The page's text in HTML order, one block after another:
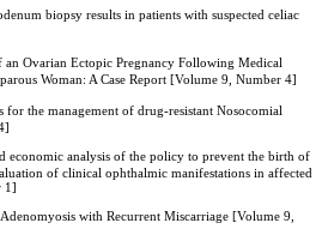
biopsy results in patients with suspected celiac
an Ovarian Ectopic Pregnancy Following Medical
Woman: A Case Report [Volume 9, Number 4]
for the management of drug-resistant Nosocomial
economic analysis of the policy to prevent the birth of
of clinical ophthalmic manifestations in affected
1]
with Recurrent Miscarriage [Volume 9,